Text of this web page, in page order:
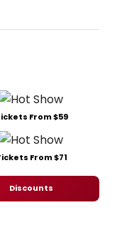
From $59
From $71
Discounts